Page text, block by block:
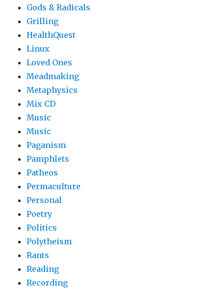
Gods & Radicals
Grilling
HealthQuest
Linux
Loved Ones
Meadmaking
Metaphysics
Mix CD
Music
Music
Paganism
Pamphlets
Patheos
Permaculture
Personal
Poetry
Politics
Polytheism
Rants
Reading
Recording